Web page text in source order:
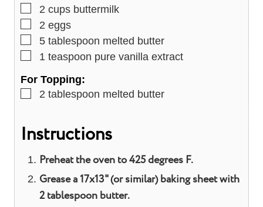
▢
2 cups buttermilk
▢
2 eggs
▢
5 tablespoon melted butter
▢
1 teaspoon pure vanilla extract
For Topping:
▢
2 tablespoon melted butter
Instructions
Preheat the oven to 425 degrees F.
Grease a 17x13" (or similar) baking sheet with
2 tablespoon butter.